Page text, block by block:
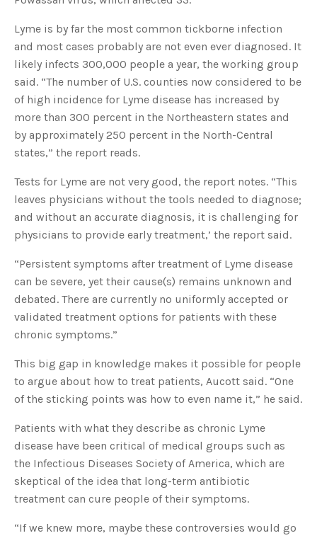
Lyme is by far the most common tickborne infection
and most cases probably are not even ever diagnosed. It
likely infects 300,000 people a year, the working group
said. “The number of U.S. counties now considered to be
of high incidence for Lyme disease has increased by
more than 300 percent in the Northeastern states and
by approximately 250 percent in the North-Central
states,” the report reads.
Tests for Lyme are not very good, the report notes. “This
leaves physicians without the tools needed to diagnose;
and without an accurate diagnosis, it is challenging for
physicians to provide early treatment,’ the report said.
“Persistent symptoms after treatment of Lyme disease
can be severe, yet their cause(s) remains unknown and
debated. There are currently no uniformly accepted or
validated treatment options for patients with these
chronic symptoms.”
This big gap in knowledge makes it possible for people
to argue about how to treat patients, Aucott said. “One
of the sticking points was how to even name it,” he said.
Patients with what they describe as chronic Lyme
disease have been critical of medical groups such as
the Infectious Diseases Society of America, which are
skeptical of the idea that long-term antibiotic
treatment can cure people of their symptoms.
“If we knew more, maybe these controversies would go